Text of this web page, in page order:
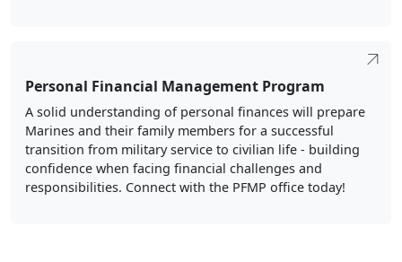
Personal Financial Management Program
A solid understanding of personal finances will prepare
Marines and their family members for a successful
transition from military service to civilian life - building
confidence when facing financial challenges and
responsibilities. Connect with the PFMP office today!